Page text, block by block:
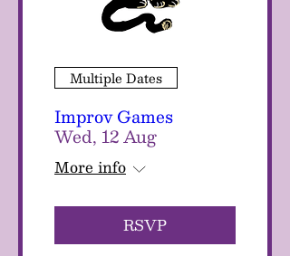
Multiple Dates
Improv Games
Wed, 12 Aug
More info
RSVP